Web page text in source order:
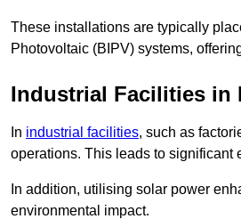
These installations are typically
Photovoltaic (BIPV) systems,
Industrial Facilities in
In industrial facilities, such as
operations. This leads to significant
In addition, utilising solar power
environmental impact.